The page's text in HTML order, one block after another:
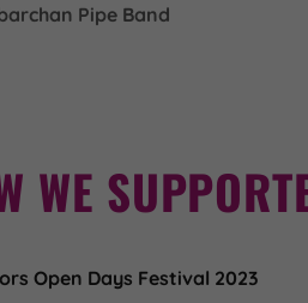
Pipe Band
WE
Open Days Festival 2023